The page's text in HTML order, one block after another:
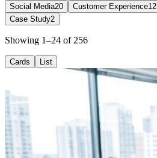
Social Media20 Customer Experience12
Case Study2
Showing 1–24 of 256
Cards List